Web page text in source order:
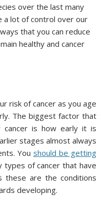
over the last many
a lot of control over our
that you can reduce
healthy and cancer
risk of cancer as you age
The biggest factor that
cancer is how early it is
stages almost always
You should be getting
types of cancer that have
these are the conditions
developing.